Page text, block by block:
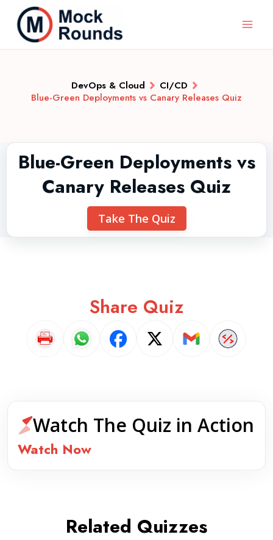
DevOps & Cloud
CI/CD
Blue-Green Deployments vs Canary Releases Quiz
Blue-Green Deployments vs
Canary Releases Quiz
Take The Quiz
Share Quiz
Watch The Quiz in Action
Watch Now
Related Quizzes